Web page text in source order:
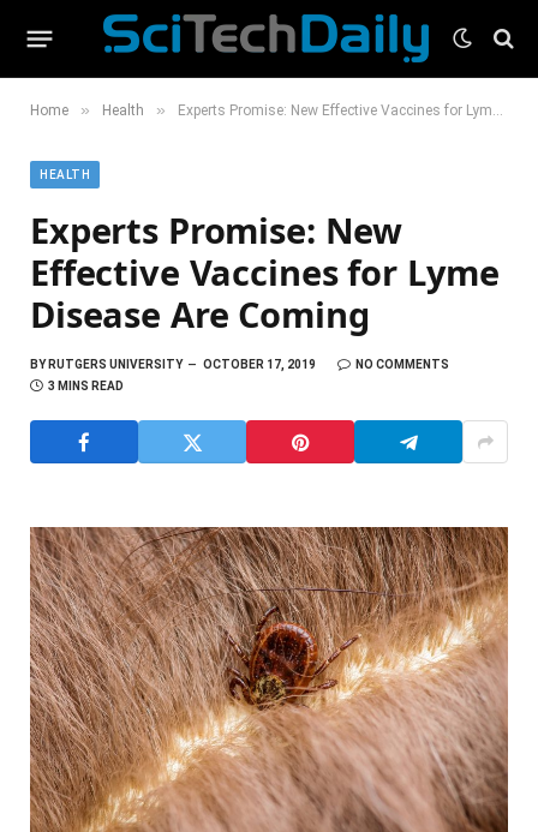
Home » Health » Experts Promise: New Effective Vaccines for Lyme Disease Are Coming
HEALTH
Experts Promise: New
Effective Vaccines for Lyme
Disease Are Coming
BYRUTGERS UNIVERSITY OCTOBER 17, 2019
NO COMMENTS
3 MINS READ